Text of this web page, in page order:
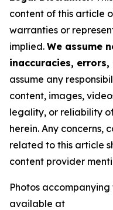
content of this article
warranties or
implied. We assume
inaccuracies, errors,
assume any
content, images,
legality, or reliability
herein. Any concerns,
related to this article
content provider
Photos
available at